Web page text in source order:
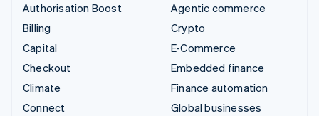
Authorisation Boost
Billing
Capital
Checkout
Climate
Connect
Agentic commerce
Crypto
E-Commerce
Embedded finance
Finance automation
Global businesses